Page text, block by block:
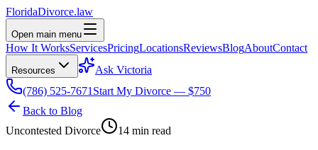
FloridaDivorce.law
Open main menu
How It WorksServicesPricingLocationsReviewsBlogAboutContact
Resources
Ask Victoria
(786) 525-7671 Start My Divorce — $750
Back to Blog
Uncontested Divorce
14 min read